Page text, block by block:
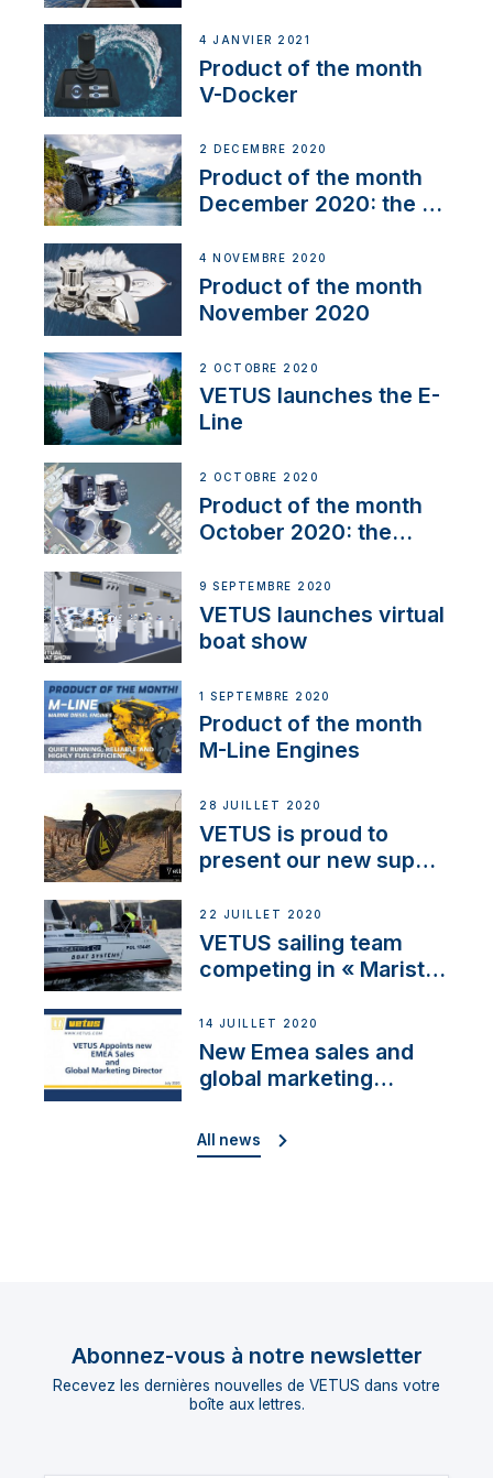
4 JANVIER 2021
Product of the month
V-Docker
2 DÉCEMBRE 2020
Product of the month
December 2020: the E-
4 NOVEMBRE 2020
Product of the month
November 2020
2 OCTOBRE 2020
VETUS launches the E-
Line
2 OCTOBRE 2020
Product of the month
October 2020: the
9 SEPTEMBRE 2020
VETUS launches virtual
boat show
1 SEPTEMBRE 2020
Product of the month
M-Line Engines
28 JUILLET 2020
VETUS is proud to
present our new sup
22 JUILLET 2020
VETUS sailing team
competing in « Maristo
14 JUILLET 2020
New Emea sales and
global marketing
All news
Abonnez-vous à notre newsletter
Recevez les dernières nouvelles de VETUS dans votre
boîte aux lettres.